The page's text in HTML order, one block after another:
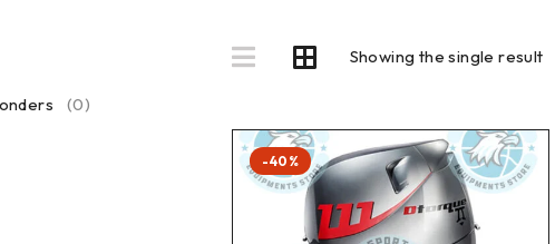
(0)
Showing the single result
-40%